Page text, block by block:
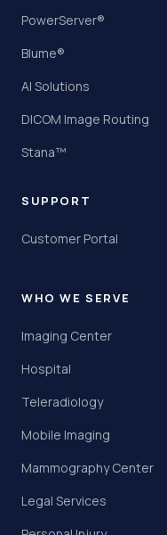
PowerServer®
Blume®
AI Solutions
DICOM Image Routing
Stana™
SUPPORT
Customer Portal
WHO WE SERVE
Imaging Center
Hospital
Teleradiology
Mobile Imaging
Mammography Center
Legal Services